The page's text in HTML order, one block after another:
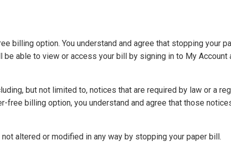
billing option. You understand and agree that stopping your
be able to view or access your bill by signing in to My Account
but not limited to, notices that are required by law or a
free billing option, you understand and agree that those
altered or modified in any way by stopping your paper bill.